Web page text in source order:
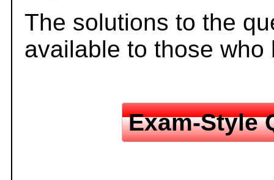
The solutions to the
available to those
Exam-Style